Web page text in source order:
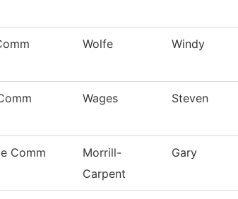
Wolfe Windy
Wages Steven
Comm
Morrill-
Carpent
Gary